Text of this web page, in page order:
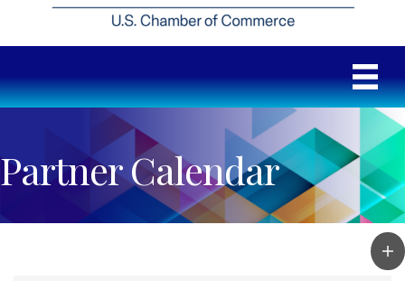
Partner Calendar